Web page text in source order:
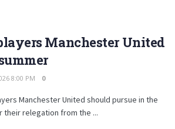
Manchester United
8:00 PM 0
Manchester United should pursue in the
their relegation from the ...